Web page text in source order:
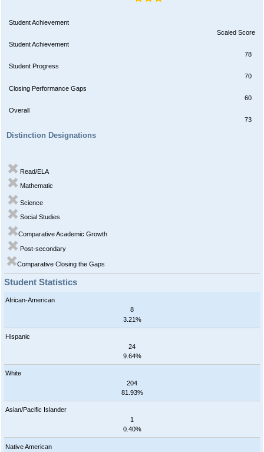
Student Achievement
Scaled Score
Student Achievement
78
Student Progress
70
Closing Performance Gaps
60
Overall
73
Distinction Designations
Read/ELA
Mathematic
Science
Social Studies
Comparative Academic Growth
Post-secondary
Comparative Closing the Gaps
Student Statistics
African-American
8
3.21%
Hispanic
24
9.64%
White
204
81.93%
Asian/Pacific Islander
1
0.40%
Native American